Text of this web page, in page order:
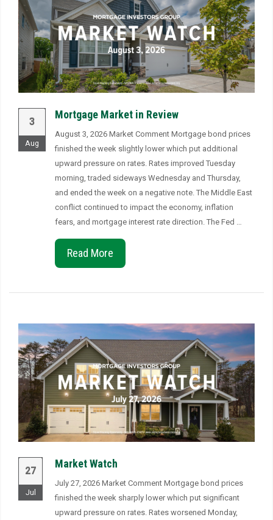
3
Aug
Mortgage Market in Review
August 3, 2026 Market Comment Mortgage bond prices
finished the week slightly lower which put additional
upward pressure on rates. Rates improved Tuesday
morning, traded sideways Wednesday and Thursday,
and ended the week on a negative note. The Middle East
conflict continued to impact the economy, inflation
fears, and mortgage interest rate direction. The Fed …
Read More
27
Jul
Market Watch
July 27, 2026 Market Comment Mortgage bond prices
finished the week sharply lower which put significant
upward pressure on rates. Rates worsened Monday,